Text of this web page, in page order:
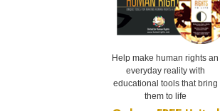
Help make human rights an
everyday reality with
educational tools that bring
them to life